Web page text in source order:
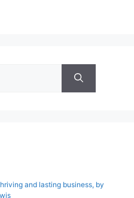
and lasting business, by